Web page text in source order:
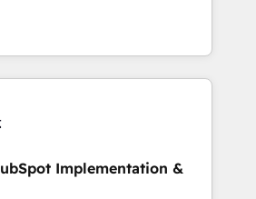
les fondations : des
processus alignés. Ensuite
de l'intérieur. Act Inside.
CRM & automate your business
reports & workflows,
CRM migration: Salesforce,
& ERP systems inc. SAP and
• 150+ Clients for Sales Hub,
Hub, Data Hub and Website
Implementation &